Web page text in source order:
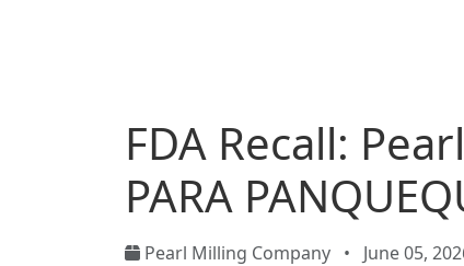
FDA Recall:
PARA
Pearl Milling Company • June 05,